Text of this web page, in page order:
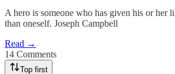
A hero is someone who has given his or her
than oneself. Joseph Campbell
Read →
14 Comments
Top first